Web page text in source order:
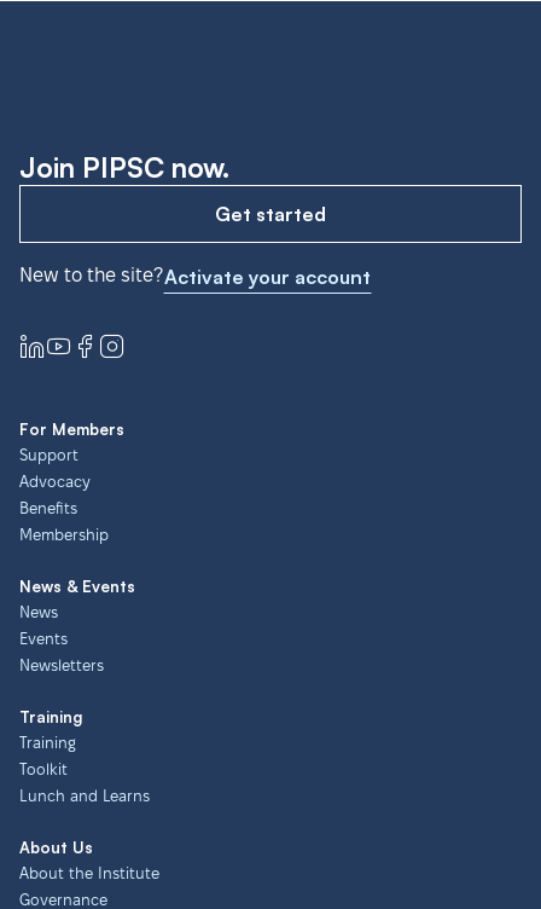
Join PIPSC now.
Get started
New to the site?Activate your account
For Members
Support
Advocacy
Benefits
Membership
News & Events
News
Events
Newsletters
Training
Training
Toolkit
Lunch and Learns
About Us
About the Institute
Governance